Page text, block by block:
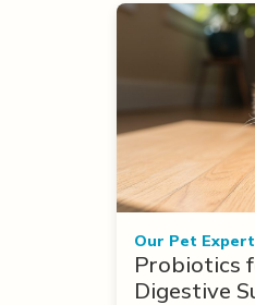
Our Pet
Probiotics
Digestive